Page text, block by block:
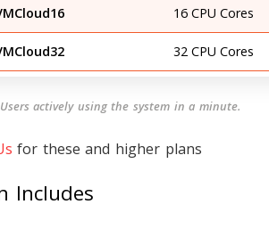
16 CPU Cores
32 CPU Cores
actively using the system in a minute.
for these and higher plans
Includes